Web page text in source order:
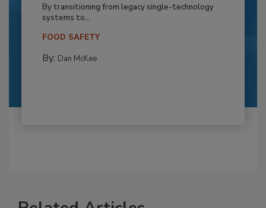
By transitioning from legacy single-technology
systems to...
FOOD SAFETY
By: Dan McKee